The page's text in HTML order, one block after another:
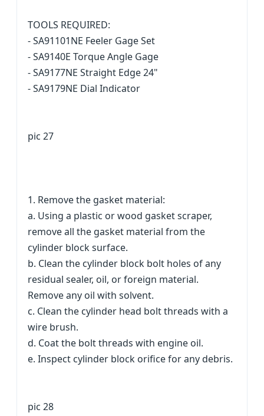
TOOLS REQUIRED:
- SA91101NE Feeler Gage Set
- SA9140E Torque Angle Gage
- SA9177NE Straight Edge 24"
- SA9179NE Dial Indicator
pic 27
1. Remove the gasket material:
a. Using a plastic or wood gasket scraper,
remove all the gasket material from the
cylinder block surface.
b. Clean the cylinder block bolt holes of any
residual sealer, oil, or foreign material.
Remove any oil with solvent.
c. Clean the cylinder head bolt threads with a
wire brush.
d. Coat the bolt threads with engine oil.
e. Inspect cylinder block orifice for any debris.
pic 28